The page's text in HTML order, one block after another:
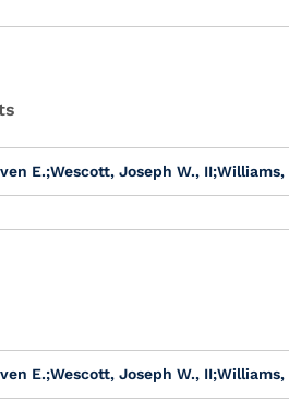
E.;Wescott, Joseph W., II;Williams,
E.;Wescott, Joseph W., II;Williams,